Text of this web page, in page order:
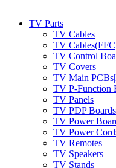
TV Parts
TV Cables
TV
TV Control
TV Covers
TV Main
TV P-Function
TV Panels
TV PDP Boards
TV Power
TV Power
TV Remotes
TV Speakers
TV Stands